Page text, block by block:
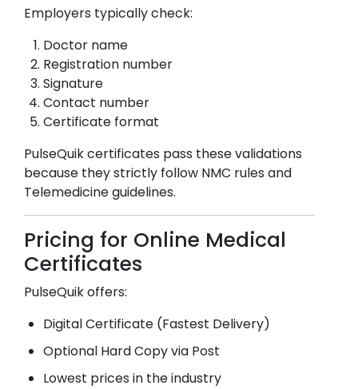
Employers typically check:
Doctor name
Registration number
Signature
Contact number
Certificate format
PulseQuik certificates pass these validations
because they strictly follow NMC rules and
Telemedicine guidelines.
Pricing for Online Medical
Certificates
PulseQuik offers:
Digital Certificate (Fastest Delivery)
Optional Hard Copy via Post
Lowest prices in the industry